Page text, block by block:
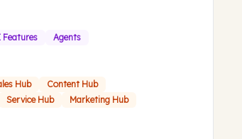
Features Agents
Hub
Content Hub
Service Hub
Marketing Hub